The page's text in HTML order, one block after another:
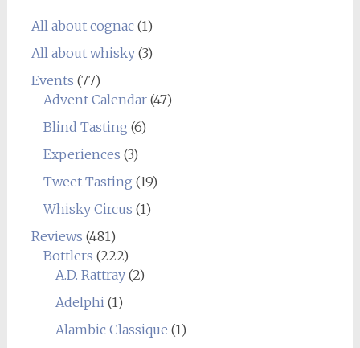
All about cognac(1)
All about whisky(3)
Events (77)
Advent Calendar(47)
Blind Tasting (6)
Experiences (3)
Tweet Tasting (19)
Whisky Circus (1)
Reviews (481)
Bottlers (222)
A.D. Rattray(2)
Adelphi(1)
Alambic Classique (1)